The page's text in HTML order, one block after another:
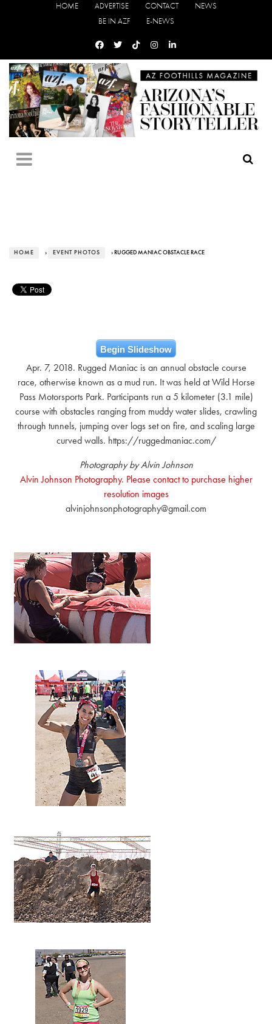
HOME ADVERTISE CONTACT
NEWS
BE IN AZF
E-NEWS
HOME › EVENT PHOTOS › RUGGED MANIAC OBSTACLE RACE
Begin Slideshow
Apr. 7, 2018. Rugged Maniac is an annual obstacle course
race, otherwise known as a mud run. It was held at Wild Horse
Pass Motorsports Park. Participants run a 5 kilometer (3.1 mile)
course with obstacles ranging from muddy water slides, crawling
through tunnels, jumping over logs set on fire, and scaling large
curved walls. https://ruggedmaniac.com/
Photography by Alvin Johnson
Alvin Johnson Photography. Please contact to purchase higher
resolution images
alvinjohnsonphotography@gmail.com